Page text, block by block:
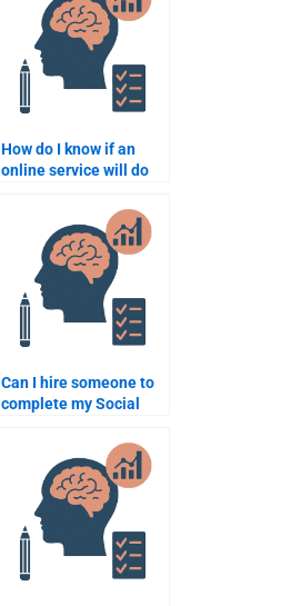
How do I know if an
online service will do
assignment properly?
Can I hire someone to
complete my Social
without spending too
much money?